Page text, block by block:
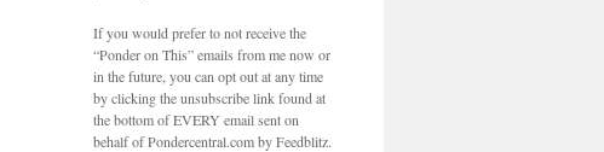
If you would prefer to not receive the
“Ponder on This” emails from me now or
in the future, you can opt out at any time
by clicking the unsubscribe link found at
the bottom of EVERY email sent on
behalf of Pondercentral.com by Feedblitz.